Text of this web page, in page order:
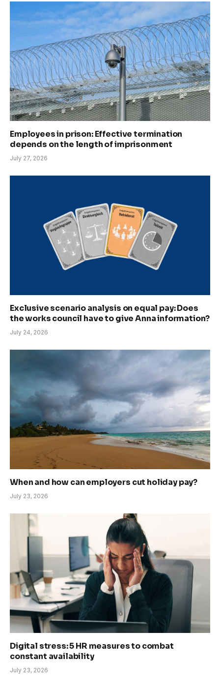
Employees in prison: Effective termination
depends on the length of imprisonment
July 27, 2026
Exclusive scenario analysis on equal pay: Does
the works council have to give Anna information?
July 24, 2026
When and how can employers cut holiday pay?
July 23, 2026
Digital stress: 5 HR measures to combat
constant availability
July 23, 2026